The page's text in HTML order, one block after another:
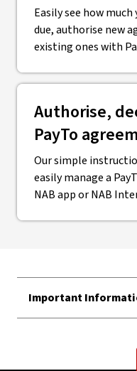
Easily see how
due, authorise new
existing ones with
Authorise,
PayTo
Our simple
easily manage a
NAB app or NAB
Important